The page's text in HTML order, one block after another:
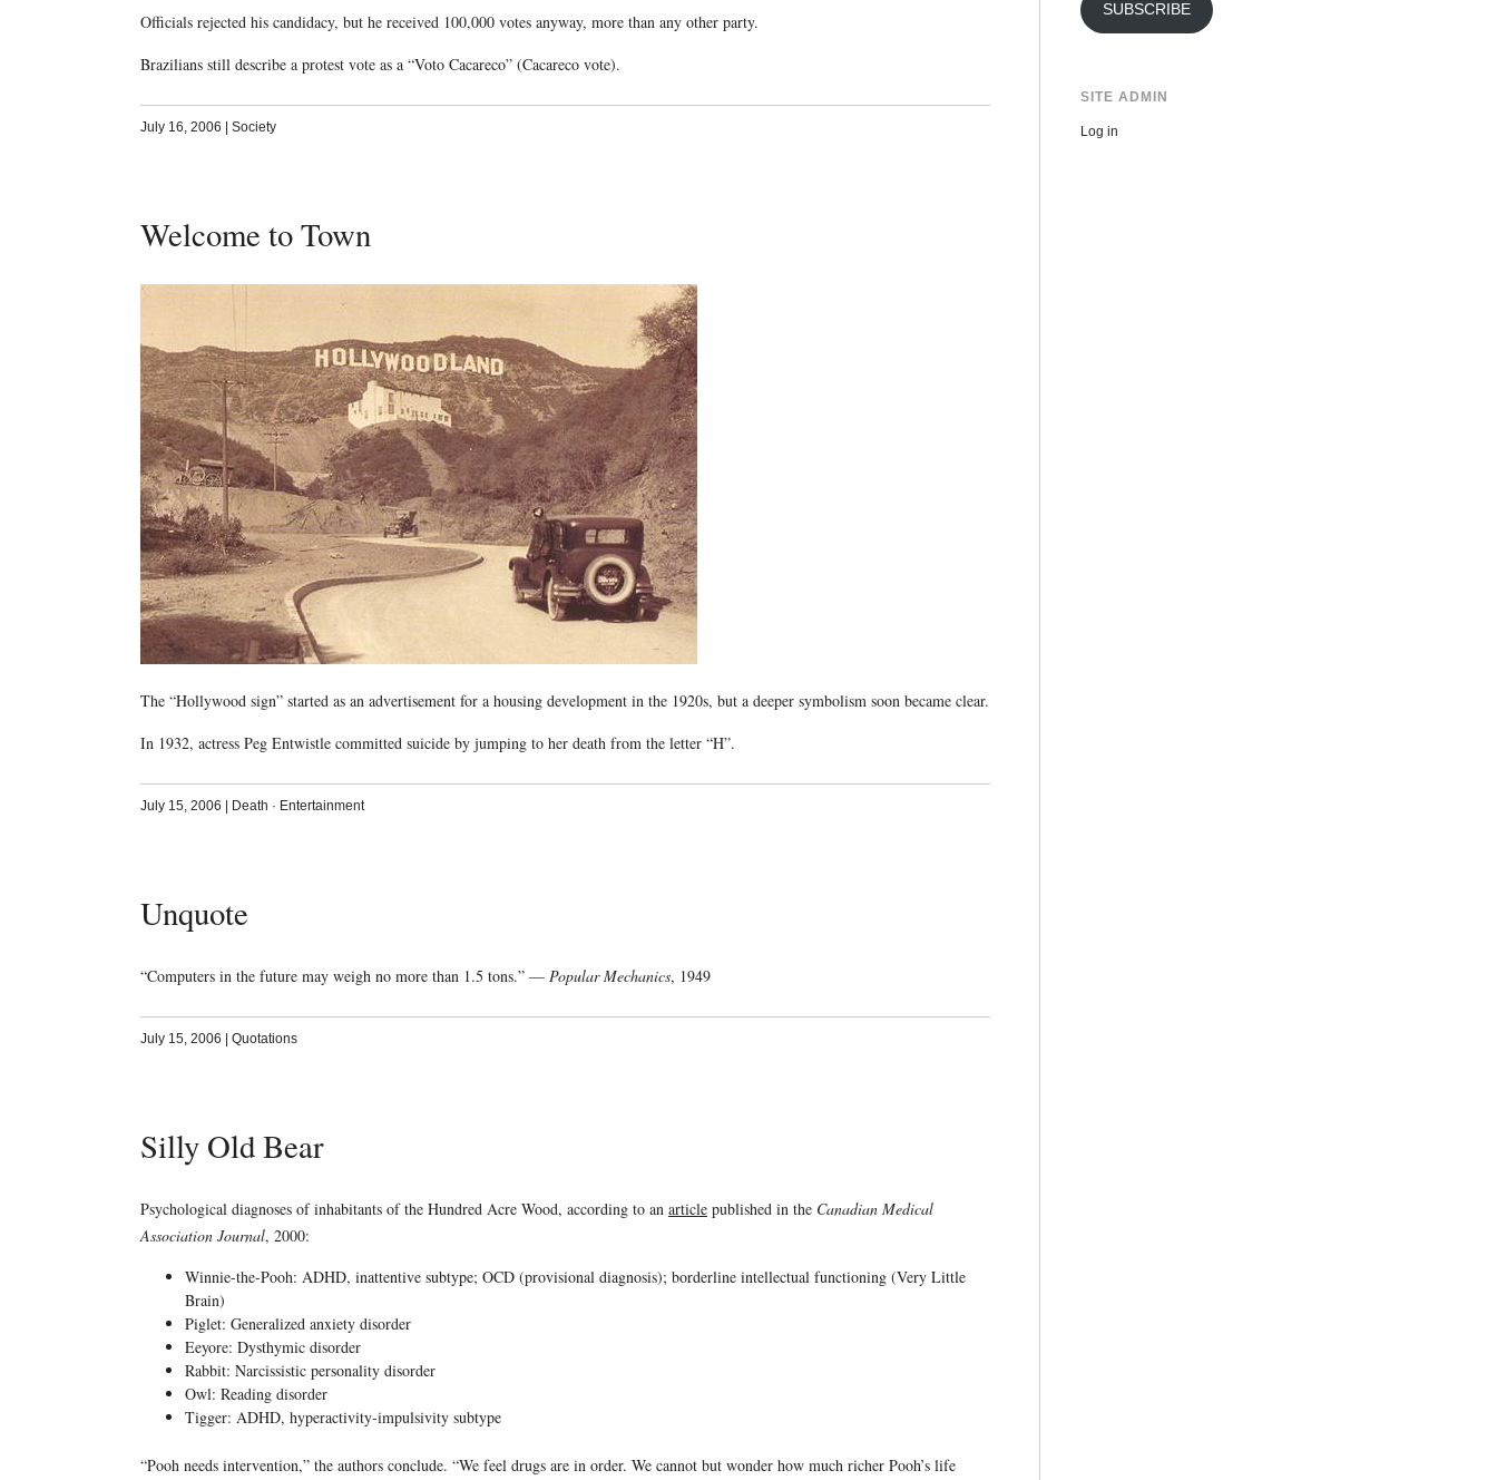
Officials rejected his candidacy, but he received 100,000 votes anyway, more than any other party.
Brazilians still describe a protest vote as a “Voto Cacareco” (Cacareco vote).
July 16, 2006 Society
Welcome to Town
The “Hollywood sign” started as an advertisement for a housing development in the 1920s, but a deeper symbolism soon became clear.
In 1932, actress Peg Entwistle committed suicide by jumping to her death from the letter “H”.
July 15, 2006 Death · Entertainment
Unquote
“Computers in the future may weigh no more than 1.5 tons.” — Popular Mechanics, 1949
July 15, 2006 Quotations
Silly Old Bear
Psychological diagnoses of inhabitants of the Hundred Acre Wood, according to an articlepublished in the Canadian Medical
Association Journal, 2000:
Winnie-the-Pooh: ADHD, inattentive subtype; OCD (provisional diagnosis); borderline intellectual functioning (Very Little
Brain)
Piglet: Generalized anxiety disorder
Eeyore: Dysthymic disorder
Rabbit: Narcissistic personality disorder
Owl: Reading disorder
Tigger: ADHD, hyperactivity-impulsivity subtype
“Pooh needs intervention,” the authors conclude. “We feel drugs are in order. We cannot but wonder how much richer Pooh’s life
SUBSCRIBE
SITE ADMIN
Log in